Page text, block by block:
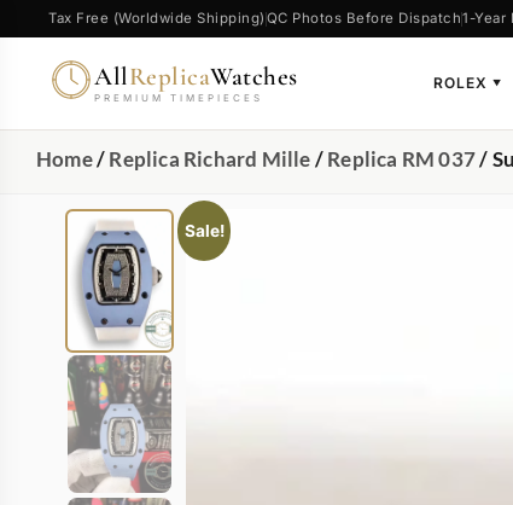
Tax Free (Worldwide Shipping) QC Photos Before Dispatch1-Year
AllReplicaWatches
PREMIUM TIMEPIECES
ROLEX ▼
Home/Replica Richard Mille/Replica RM 037/
Sale!